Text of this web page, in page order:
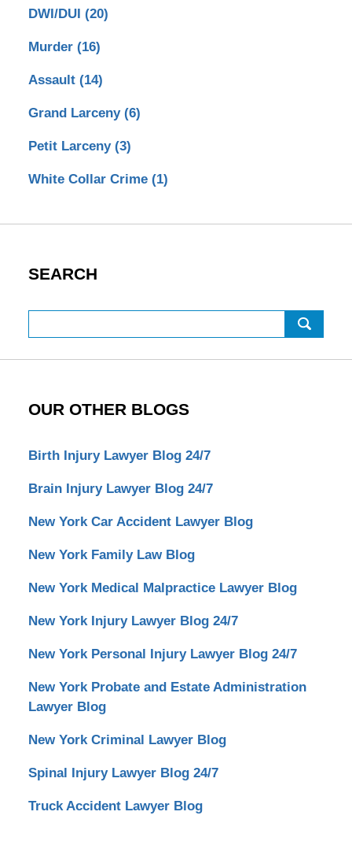
DWI/DUI (20)
Murder (16)
Assault (14)
Grand Larceny (6)
Petit Larceny (3)
White Collar Crime (1)
SEARCH
OUR OTHER BLOGS
Birth Injury Lawyer Blog 24/7
Brain Injury Lawyer Blog 24/7
New York Car Accident Lawyer Blog
New York Family Law Blog
New York Medical Malpractice Lawyer Blog
New York Injury Lawyer Blog 24/7
New York Personal Injury Lawyer Blog 24/7
New York Probate and Estate Administration
Lawyer Blog
New York Criminal Lawyer Blog
Spinal Injury Lawyer Blog 24/7
Truck Accident Lawyer Blog